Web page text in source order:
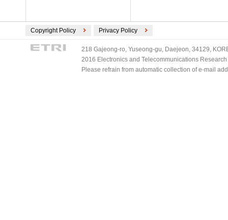
Copyright Policy Privacy Policy
218 Gajeong-ro, Yuseong-gu, Daejeon, 34129,
2016 Electronics and Telecommunications
Please refrain from automatic collection of e-mail